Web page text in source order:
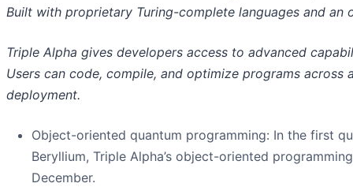
Built with proprietary Turing-complete languages and
Triple Alpha gives developers access to advanced
Users can code, compile, and optimize programs
deployment.
Object-oriented quantum programming: In the first
Beryllium, Triple Alpha’s object-oriented
December.